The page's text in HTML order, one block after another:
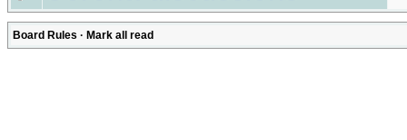
Board Rules · Mark all read